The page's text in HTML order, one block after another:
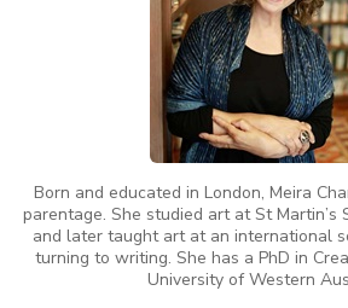
Born and educated in London, Meira
parentage. She studied art at St Martin’s
and later taught art at an international
turning to writing. She has a PhD in
University of Western